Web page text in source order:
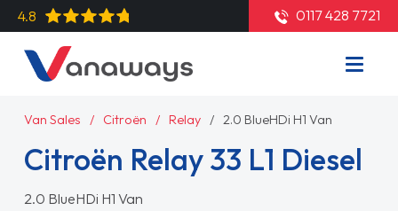
4.8 0117 428 7721
Van Sales Citroën Relay 2.0 BlueHDi H1 Van
Citroën Relay 33 L1 Diesel
2.0 BlueHDi H1 Van